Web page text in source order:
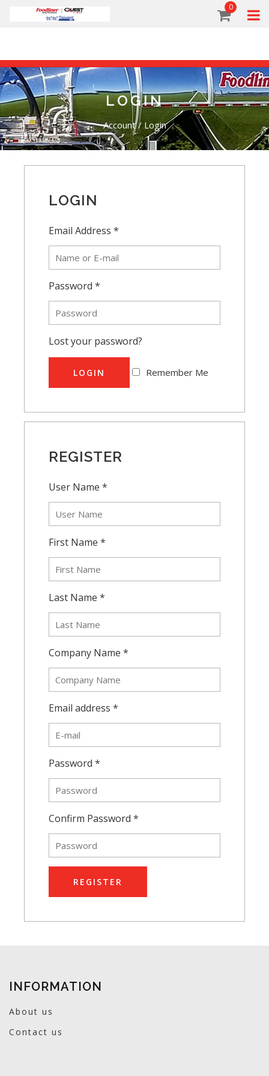
0
LOGIN
Account/ Login
LOGIN
Email Address *
Password *
Lost your password?
LOGIN Remember Me
REGISTER
User Name *
First Name *
Last Name *
Company Name *
Email address *
Password *
Confirm Password *
REGISTER
INFORMATION
About us
Contact us